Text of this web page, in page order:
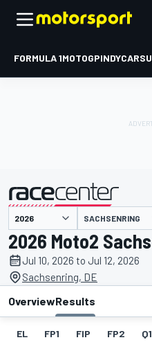
FORMULA 1MOTOGPINDYCAR
presented by SACHSENRING
2026 Moto2
Jul 10, 2026 to Jul 12, 2026
Sachsenring, DE
OverviewResults
EL FP1 FIP FP2 Q1